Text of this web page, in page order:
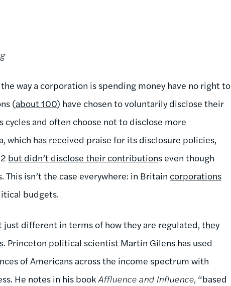
way a corporation is spending money have no right to
(about 100) have chosen to voluntarily disclose their
and often choose not to disclose more
which has received praise for its disclosure policies,
but didn’t disclose their contributions even though
isn’t the case everywhere: in Britain corporations
budgets.
just different in terms of how they are regulated,they
. Princeton political scientist Martin Gilens has used
of Americans across the income spectrum with
He notes in his book Affluence and Influence, “based